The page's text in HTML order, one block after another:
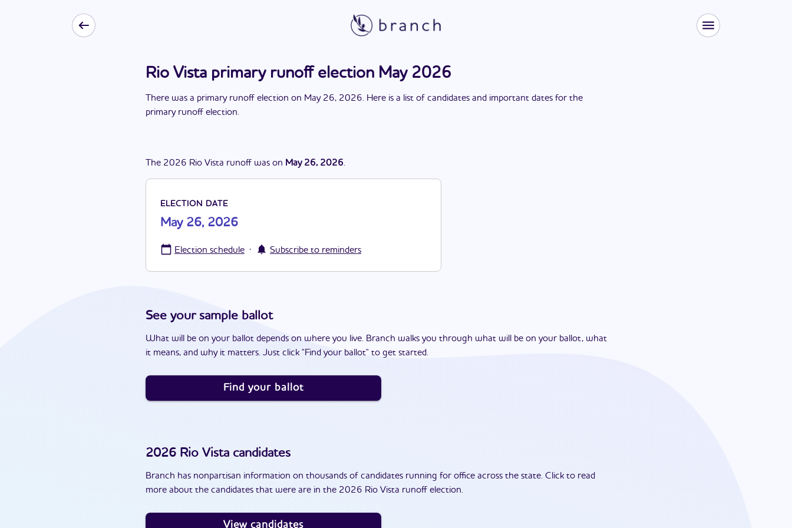
Rio Vista primary runoff election May 2026
There was a primary runoff election on May 26, 2026. Here is a list of candidates and important dates for the
primary runoff election.
The 2026 Rio Vista runoff was on May 26, 2026.
ELECTION DATE
May 26, 2026
Election schedule · Subscribe to reminders
See your sample ballot
What will be on your ballot depends on where you live. Branch walks you through what will be on your ballot, what
it means, and why it matters. Just click "Find your ballot" to get started.
Find your ballot
2026 Rio Vista candidates
Branch has nonpartisan information on thousands of candidates running for office across the state. Click to read
more about the candidates that were are in the 2026 Rio Vista runoff election.
View candidates